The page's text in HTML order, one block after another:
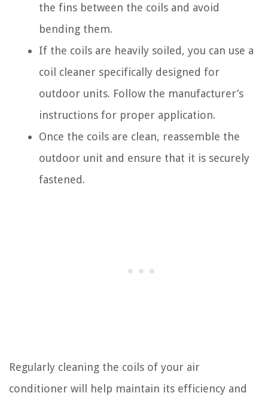
the fins between the coils and avoid
bending them.
If the coils are heavily soiled, you can use a
coil cleaner specifically designed for
outdoor units. Follow the manufacturer’s
instructions for proper application.
Once the coils are clean, reassemble the
outdoor unit and ensure that it is securely
fastened.
Regularly cleaning the coils of your air
conditioner will help maintain its efficiency and